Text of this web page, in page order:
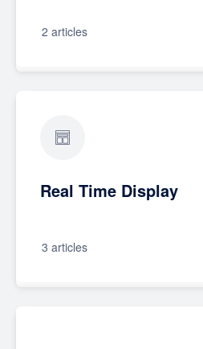
2 articles
Real Time Display
3 articles